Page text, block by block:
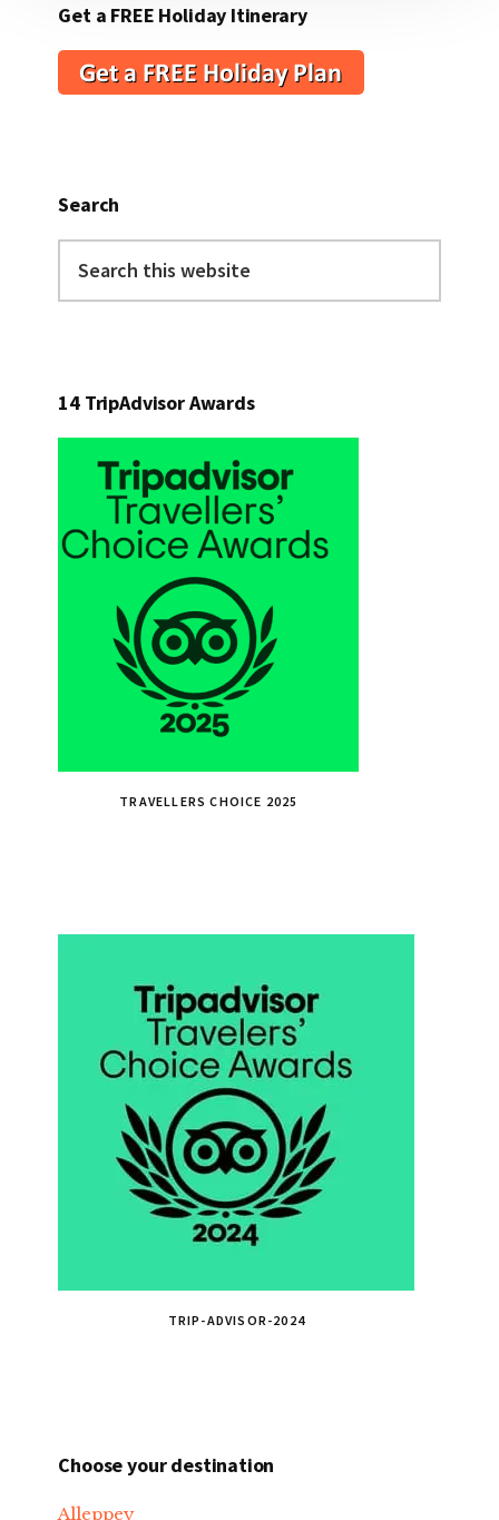
Get a FREE Holiday Itinerary
Search
this
14 TripAdvisor Awards
TRAVELLERS CHOICE 2025
TRIP-ADVISOR-2024
Choose your destination
Alleppey